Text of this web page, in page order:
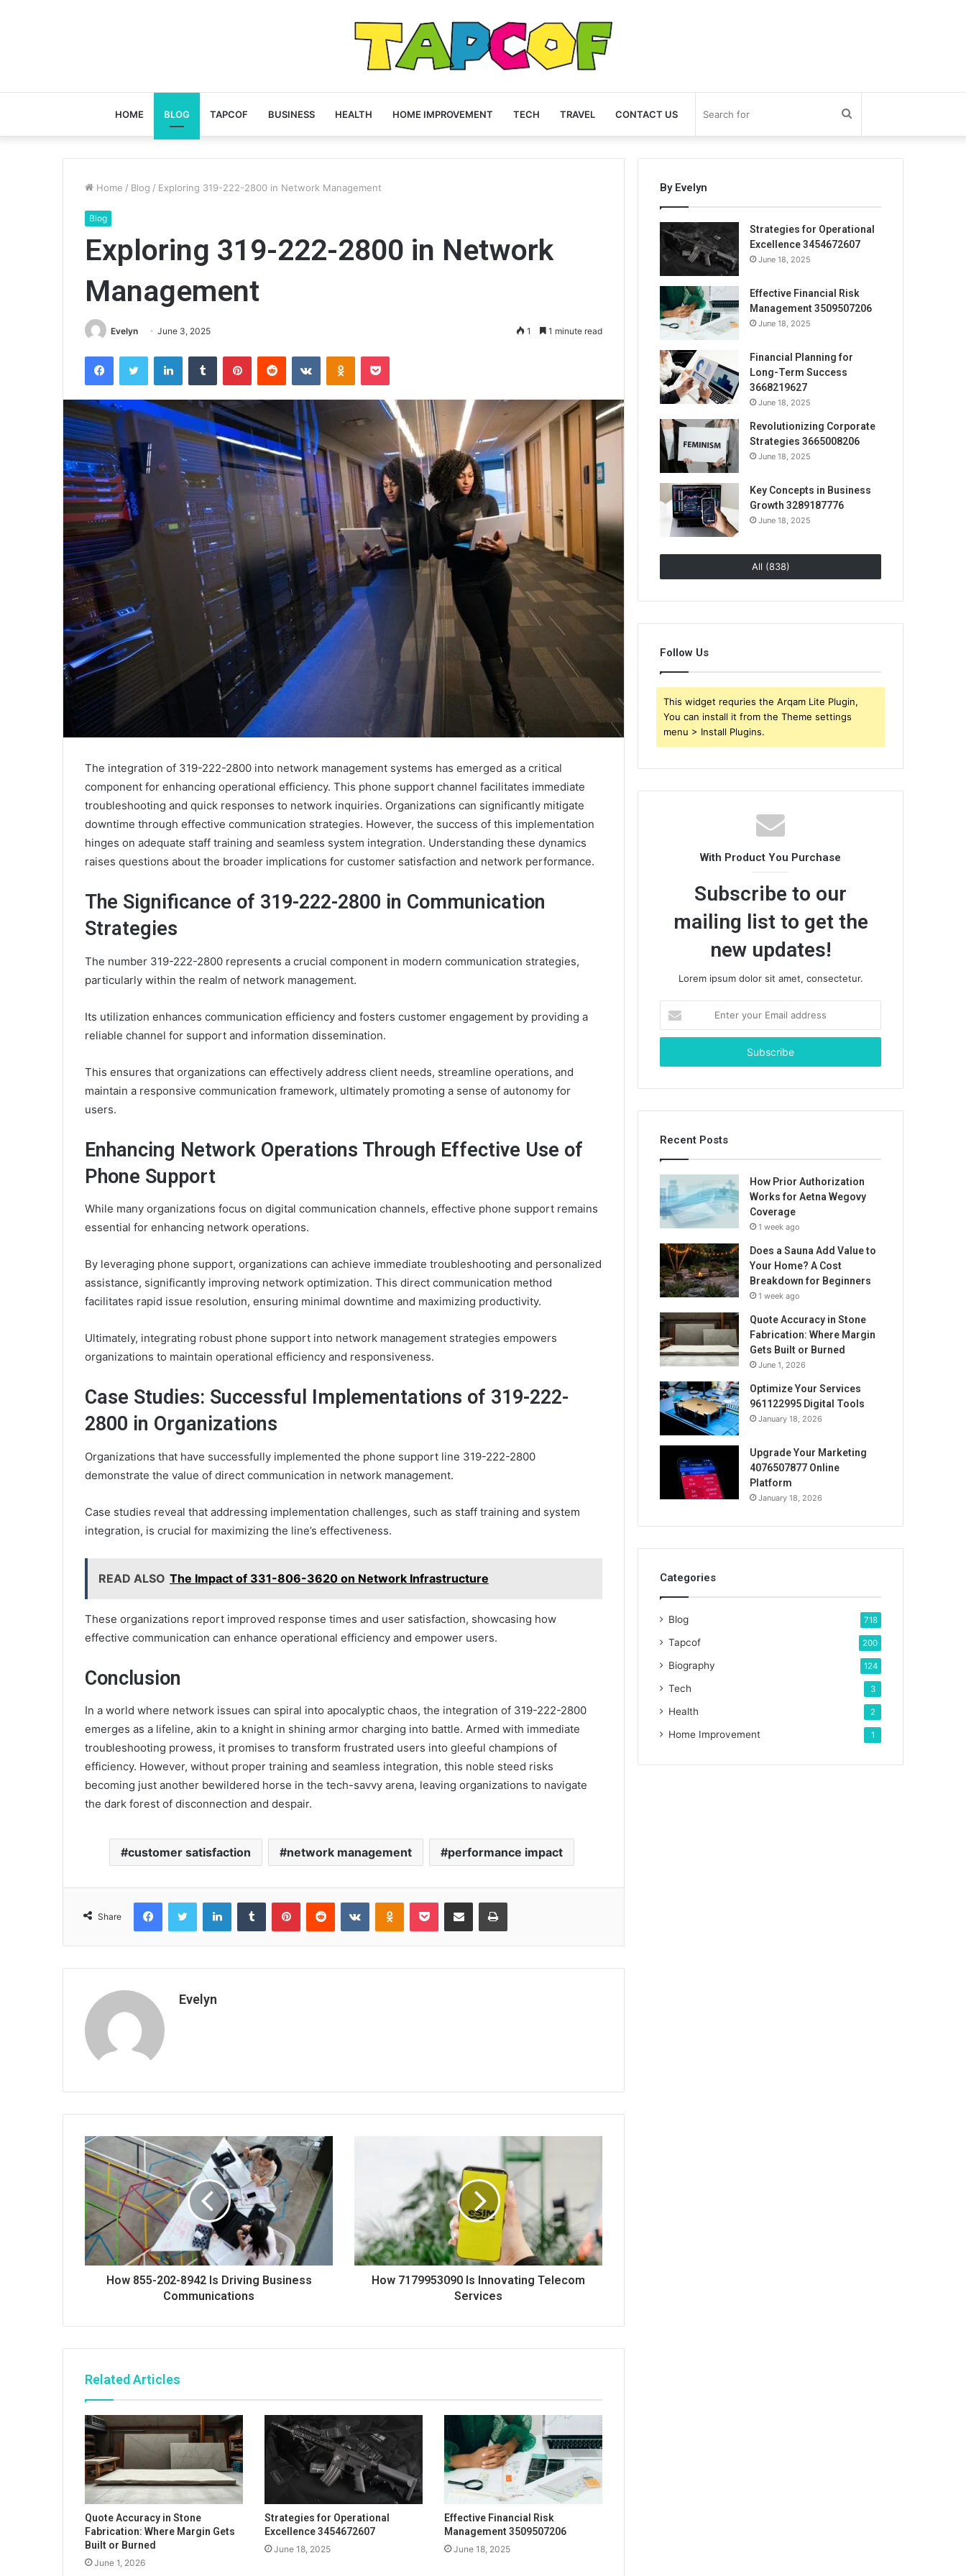
HOME BLOG TAPCOF BUSINESS HEALTH HOME IMPROVEMENT TECH TRAVEL CONTACT US Search
for
Home / Blog / Exploring 319-222-2800 in Network Management
Blog
Exploring 319-222-2800 in Network
Management
Evelyn June 3, 2025 1 1 minute read
FacebookTwitter LinkedInTumblr PinterestReddit VKontakteOdnoklassniki
Pocket
The integration of 319-222-2800 into network management systems has emerged as a critical
component for enhancing operational efficiency. This phone support channel facilitates immediate
troubleshooting and quick responses to network inquiries. Organizations can significantly mitigate
downtime through effective communication strategies. However, the success of this implementation
hinges on adequate staff training and seamless system integration. Understanding these dynamics
raises questions about the broader implications for customer satisfaction and network performance.
The Significance of 319-222-2800 in Communication
Strategies
The number 319-222-2800 represents a crucial component in modern communication strategies,
particularly within the realm of network management.
Its utilization enhances communication efficiency and fosters customer engagement by providing a
reliable channel for support and information dissemination.
This ensures that organizations can effectively address client needs, streamline operations, and
maintain a responsive communication framework, ultimately promoting a sense of autonomy for
users.
Enhancing Network Operations Through Effective Use of
Phone Support
While many organizations focus on digital communication channels, effective phone support remains
essential for enhancing network operations.
By leveraging phone support, organizations can achieve immediate troubleshooting and personalized
assistance, significantly improving network optimization. This direct communication method
facilitates rapid issue resolution, ensuring minimal downtime and maximizing productivity.
Ultimately, integrating robust phone support into network management strategies empowers
organizations to maintain operational efficiency and responsiveness.
Case Studies: Successful Implementations of 319-222-
2800 in Organizations
Organizations that have successfully implemented the phone support line 319-222-2800
demonstrate the value of direct communication in network management.
Case studies reveal that addressing implementation challenges, such as staff training and system
integration, is crucial for maximizing the line’s effectiveness.
READ ALSO The Impact of 331-806-3620 on Network Infrastructure
These organizations report improved response times and user satisfaction, showcasing how
effective communication can enhance operational efficiency and empower users.
Conclusion
In a world where network issues can spiral into apocalyptic chaos, the integration of 319-222-2800
emerges as a lifeline, akin to a knight in shining armor charging into battle. Armed with immediate
troubleshooting prowess, it promises to transform frustrated users into gleeful champions of
efficiency. However, without proper training and seamless integration, this noble steed risks
becoming just another bewildered horse in the tech-savvy arena, leaving organizations to navigate
the dark forest of disconnection and despair.
customer satisfaction network management performance impact
Share
FacebookTwitter LinkedInTumblr PinterestReddit VKontakteOdnoklassniki
Pocket Share via Email Print
Evelyn
How 855-202-8942 Is Driving Business
Communications
How 7179953090 Is Innovating Telecom
Services
Related Articles
Quote Accuracy in Stone
Fabrication: Where Margin Gets
Built or Burned
June 1, 2026
Strategies for Operational
Excellence 3454672607
June 18, 2025
Effective Financial Risk
Management 3509507206
June 18, 2025
By Evelyn
Strategies for Operational
Excellence 3454672607
June 18, 2025
Effective Financial Risk
Management 3509507206
June 18, 2025
Financial Planning for
Long-Term Success
3668219627
June 18, 2025
Revolutionizing Corporate
Strategies 3665008206
June 18, 2025
Key Concepts in Business
Growth 3289187776
June 18, 2025
All (838)
Follow Us
This widget requries the Arqam Lite Plugin,
You can install it from the Theme settings
menu > Install Plugins.
With Product You Purchase
Subscribe to our
mailing list to get the
new updates!
Lorem ipsum dolor sit amet, consectetur.
your
Email
Recent Posts
How Prior Authorization
Works for Aetna Wegovy
Coverage
1 week ago
Does a Sauna Add Value to
Your Home? A Cost
Breakdown for Beginners
1 week ago
Quote Accuracy in Stone
Fabrication: Where Margin
Gets Built or Burned
June 1, 2026
Optimize Your Services
961122995 Digital Tools
January 18, 2026
Upgrade Your Marketing
4076507877 Online
Platform
January 18, 2026
Categories
Blog 718
Tapcof 200
Biography 124
Tech 3
Health 2
Home Improvement 1